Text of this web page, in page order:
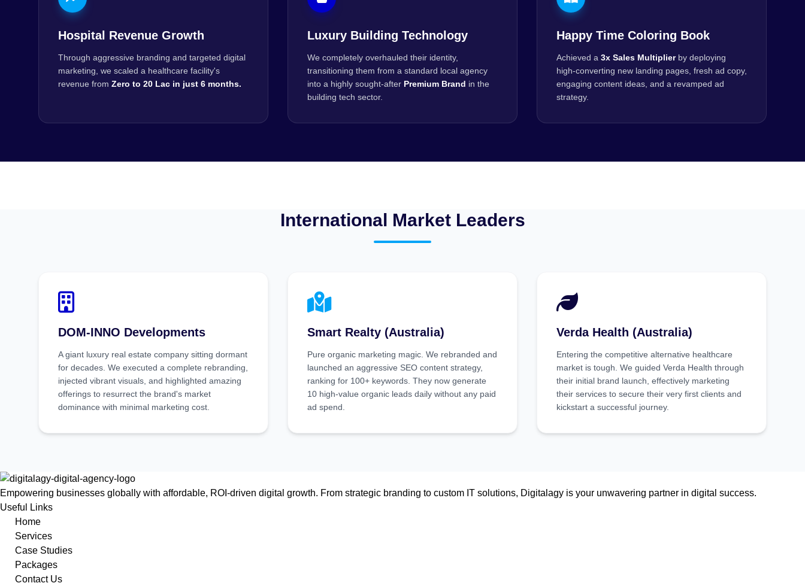
Hospital Revenue Growth
Through aggressive branding and targeted digital
marketing, we scaled a healthcare facility's
revenue from Zero to 20 Lac in just 6 months.
Luxury Building Technology
We completely overhauled their identity,
transitioning them from a standard local agency
into a highly sought-after Premium Brand in the
building tech sector.
Happy Time Coloring Book
Achieved a 3x Sales Multiplierby deploying
high-converting new landing pages, fresh ad copy,
engaging content ideas, and a revamped ad
strategy.
International Market Leaders
DOM-INNO Developments
A giant luxury real estate company sitting dormant
for decades. We executed a complete rebranding,
injected vibrant visuals, and highlighted amazing
offerings to resurrect the brand's market
dominance with minimal marketing cost.
Smart Realty (Australia)
Pure organic marketing magic. We rebranded and
launched an aggressive SEO content strategy,
ranking for 100+ keywords. They now generate
10 high-value organic leads daily without any paid
ad spend.
Verda Health (Australia)
Entering the competitive alternative healthcare
market is tough. We guided Verda Health through
their initial brand launch, effectively marketing
their services to secure their very first clients and
kickstart a successful journey.
Empowering businesses globally with affordable, ROI-driven digital growth. From strategic branding to custom IT solutions, Digitalagy is your unwavering partner in digital success.
Useful Links
Home
Services
Case Studies
Packages
Contact Us